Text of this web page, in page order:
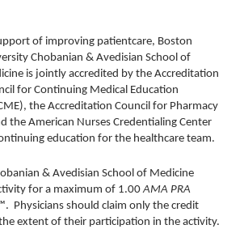
of improving patientcare, Boston
Chobanian & Avedisian School of
is jointly accredited by the Accreditation
for Continuing Medical Education
the Accreditation Council for Pharmacy
the American Nurses Credentialing Center
education for the healthcare team.
& Avedisian School of Medicine
for a maximum of 1.00AMA PRA
Physicians should claim only the credit
extent of their participation in the activity.